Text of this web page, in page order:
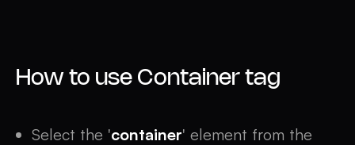
How to use Container tag
Select the 'container' element from the